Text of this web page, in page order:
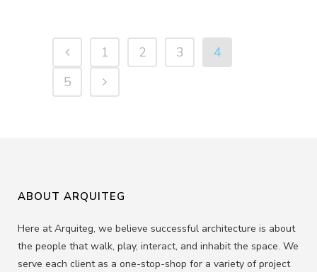
1 2 3
4
5
ABOUT ARQUITEG
Here at Arquiteg, we believe successful architecture is about
the people that walk, play, interact, and inhabit the space. We
serve each client as a one-stop-shop for a variety of project